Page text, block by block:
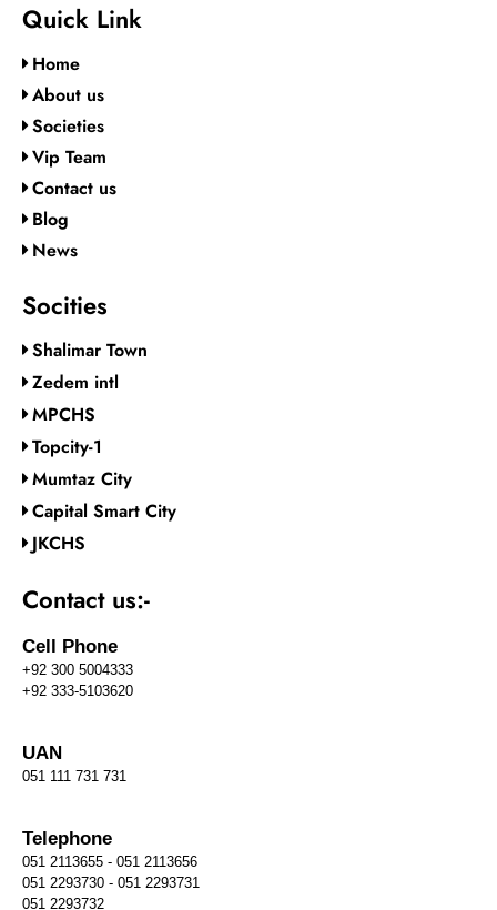
Quick Link
Home
About us
Societies
Vip Team
Contact us
Blog
News
Socities
Shalimar Town
Zedem intl
MPCHS
Topcity-1
Mumtaz City
Capital Smart City
JKCHS
Contact us:-
Cell Phone
+92 300 5004333
+92 333-5103620
UAN
051 111 731 731
Telephone
051 2113655 - 051 2113656
051 2293730 - 051 2293731
051 2293732